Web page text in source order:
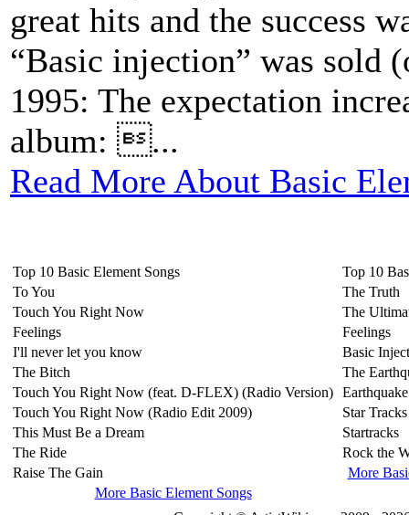
great hits and the success
“Basic injection” was sold
1995: The expectation
album: ...
Read More About Basic
Top 10 Basic Element Songs
To You
Touch You Right Now
Feelings
I'll never let you know
The Bitch
Touch You Right Now (feat. D-FLEX) (Radio Version)
Touch You Right Now (Radio Edit 2009)
This Must Be a Dream
The Ride
Raise The Gain
More Basic Element Songs
Top 10
The Truth
The
Feelings
Basic
The
Earthquake
Star Tracks
Startracks
Rock the
More